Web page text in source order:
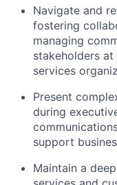
Navigate and
fostering
managing
stakeholders
services
Present
during
support
Maintain a